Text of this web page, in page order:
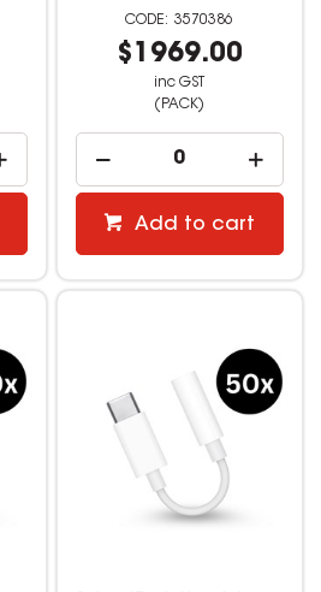
3570386
$1969.00
inc GST
(PACK)
Add to cart